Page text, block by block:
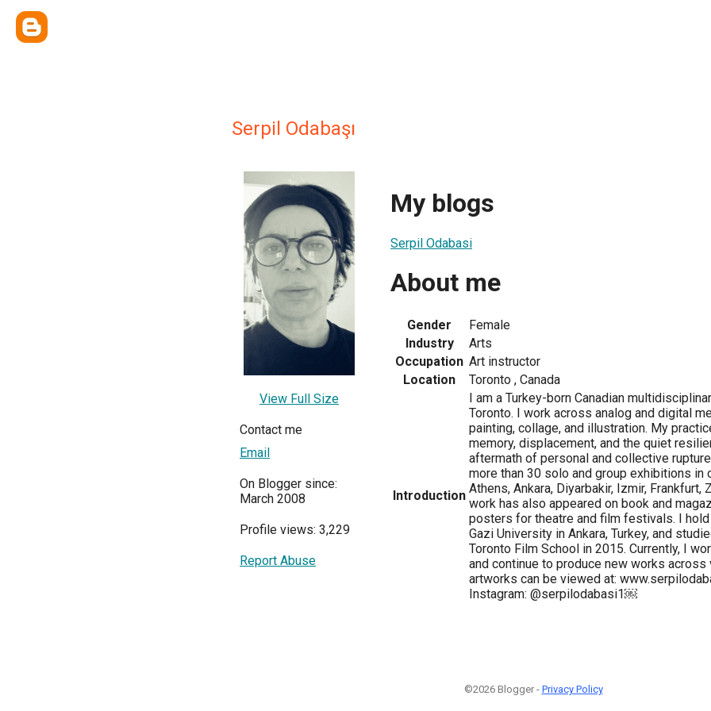
Serpil Odabaşı
View Full Size
Contact me
Email
On Blogger since:
March 2008
Profile views: 3,229
Report Abuse
My blogs
Serpil Odabasi
About me
Gender
Female
Industry
Arts
Occupation Art instructor
Location
Toronto , Canada
Introduction
I am a Turkey-born Canadian
Toronto. I work across analog and digital
painting, collage, and illustration. My
memory, displacement, and the quiet
aftermath of personal and collective
more than 30 solo and group exhibitions in
Athens, Ankara, Diyarbakir, Izmir, Frankfurt,
work has also appeared on book and
posters for theatre and film festivals. I hold
Gazi University in Ankara, Turkey, and
Toronto Film School in 2015. Currently, I
and continue to produce new works across
artworks can be viewed at:
Instagram: @serpilodabasi1￼
©2026 Blogger - Privacy Policy